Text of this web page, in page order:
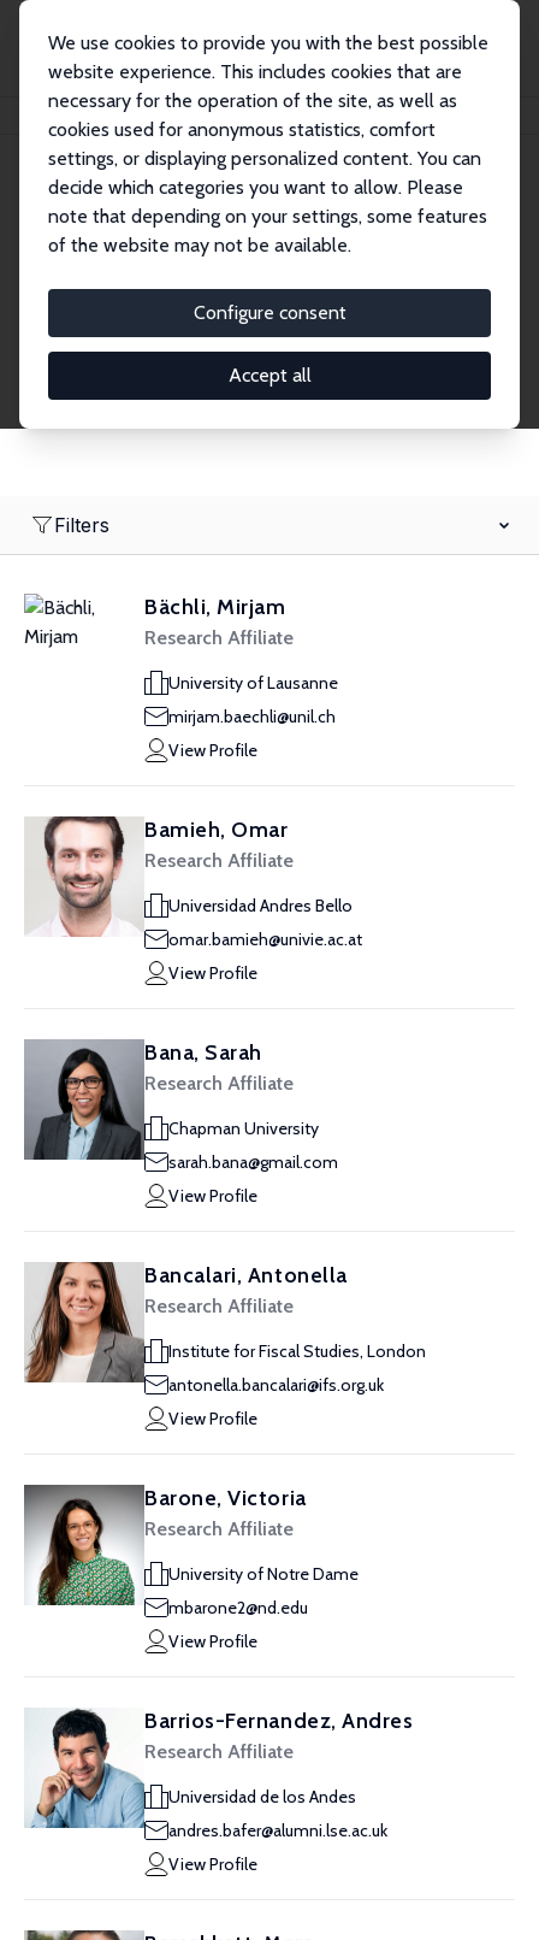
We use cookies to provide you with the best possible
website experience. This includes cookies that are
necessary for the operation of the site, as well as
cookies used for anonymous statistics, comfort
settings, or displaying personalized content. You can
decide which categories you want to allow. Please
note that depending on your settings, some features
of the website may not be available.
Configure consent
Accept all
Search
Research Affiliates
Research Affiliates.
Filters
Bächli, Mirjam
Research Affiliate
University of Lausanne
mirjam.baechli@unil.ch
View Profile
Bamieh, Omar
Research Affiliate
Universidad Andres Bello
omar.bamieh@univie.ac.at
View Profile
Bana, Sarah
Research Affiliate
Chapman University
sarah.bana@gmail.com
View Profile
Bancalari, Antonella
Research Affiliate
Institute for Fiscal Studies, London
antonella.bancalari@ifs.org.uk
View Profile
Barone, Victoria
Research Affiliate
University of Notre Dame
mbarone2@nd.edu
View Profile
Barrios-Fernandez, Andres
Research Affiliate
Universidad de los Andes
andres.bafer@alumni.lse.ac.uk
View Profile